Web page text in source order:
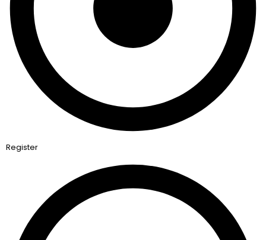
Register